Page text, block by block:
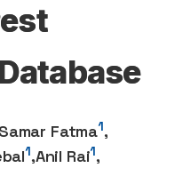
Samar Fatma1,
1,Anil Rai1,